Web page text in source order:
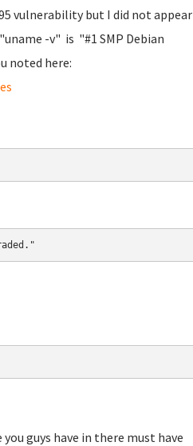
vulnerability but I did not appear
-v" is "#1 SMP Debian
noted here:
guys have in there must have